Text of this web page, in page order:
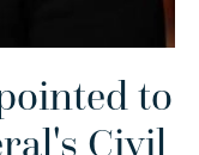
to
Civil